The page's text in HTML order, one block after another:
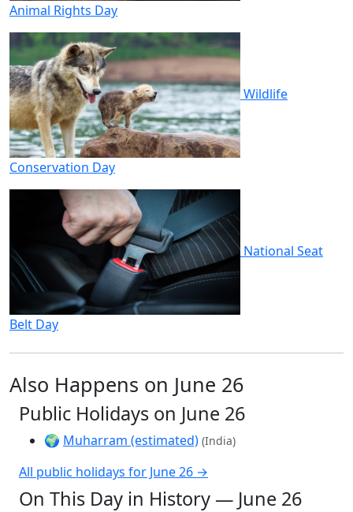
Animal Rights Day
Wildlife
Conservation Day
National Seat
Belt Day
Also Happens on June 26
Public Holidays on June 26
🌍 Muharram (estimated) (India)
All public holidays for June 26 →
On This Day in History — June 26